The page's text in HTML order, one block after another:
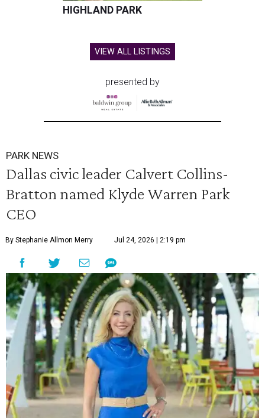
HIGHLAND PARK
VIEW ALL LISTINGS
presented by
PARK NEWS
Dallas civic leader Calvert Collins-
Bratton named Klyde Warren Park
CEO
By Stephanie Allmon Merry Jul 24, 2026 | 2:19 pm